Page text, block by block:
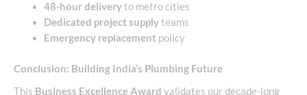
48-hour deliveryto metro cities
Dedicated project supplyteams
Emergency replacement policy
Conclusion: Building India’s Plumbing Future
This Business Excellence Award validates our decade-long